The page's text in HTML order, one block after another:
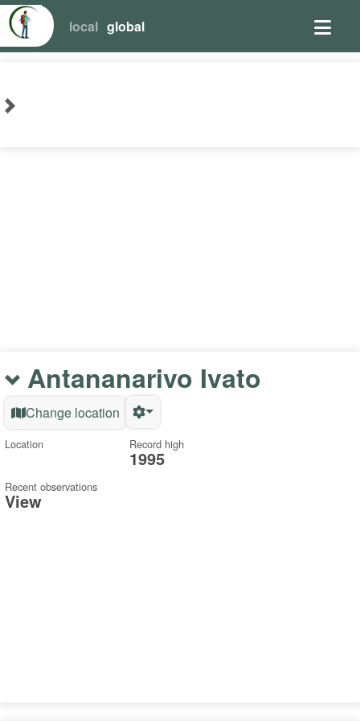
local global
Antananarivo Ivato
Change location
Location Record high
1995
Recent observations
View